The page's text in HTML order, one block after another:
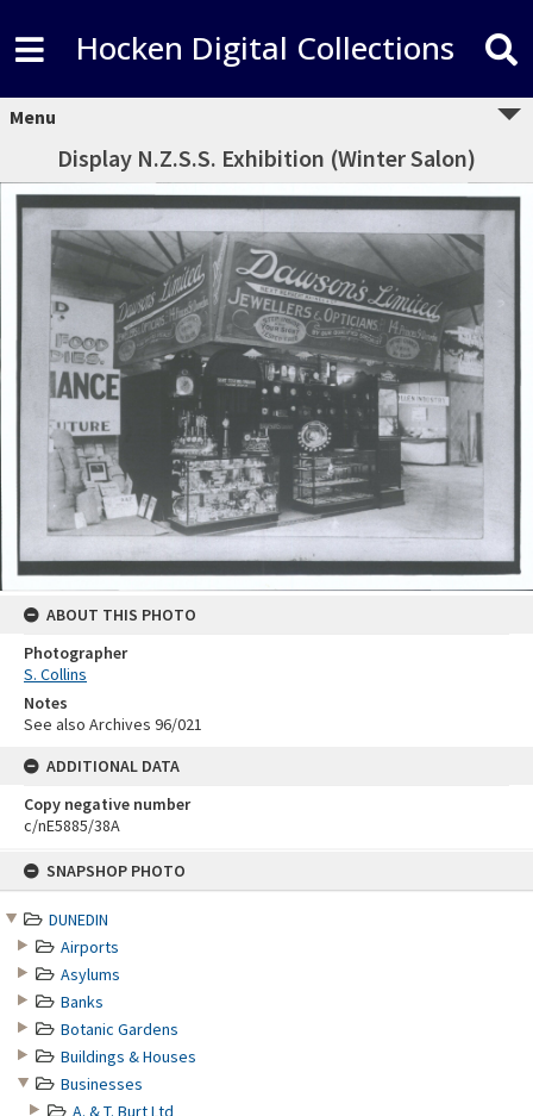
SNAPSHOP PHOTO
DUNEDIN
Airports
Asylums
Banks
Botanic Gardens
Buildings & Houses
Businesses
A. & T. Burt Ltd
Hocken Digital Collections
Menu
Display N.Z.S.S. Exhibition (Winter Salon)
ABOUT THIS PHOTO
Photographer
S. Collins
Notes
See also Archives 96/021
ADDITIONAL DATA
Copy negative number
c/nE5885/38A